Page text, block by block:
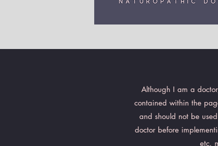
Although I am a
contained within the
and should not be
doctor before
etc.